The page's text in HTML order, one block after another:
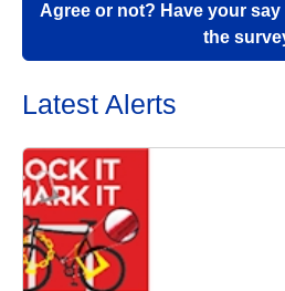
Agree or not? Have your
the
Latest Alerts